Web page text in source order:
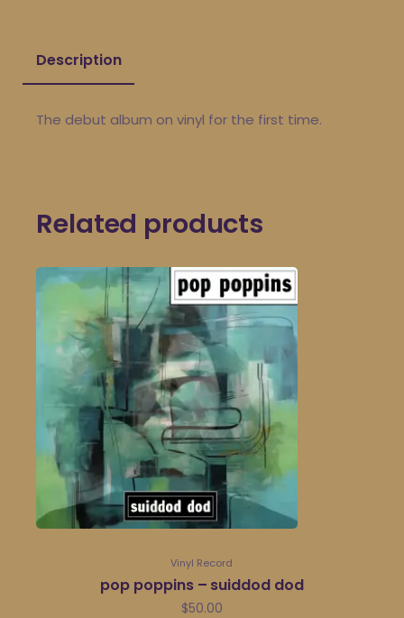
Description
The debut album on vinyl for the first time.
Related products
Vinyl Record
pop poppins – suiddod dod
$50.00